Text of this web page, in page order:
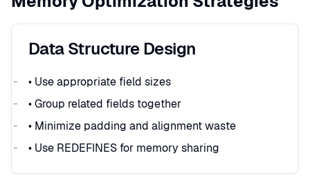
Data Structure Design
• Use appropriate field sizes
• Group related fields together
• Minimize padding and alignment waste
• Use REDEFINES for memory sharing